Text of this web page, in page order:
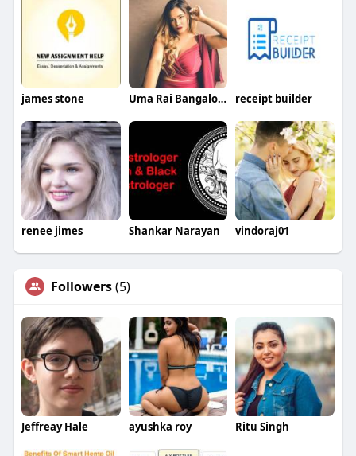
james stone Uma Rai Bangalore receipt builder
renee jimes Shankar Narayan vindoraj01
Followers(5)
Jeffreay Hale ayushka roy Ritu Singh